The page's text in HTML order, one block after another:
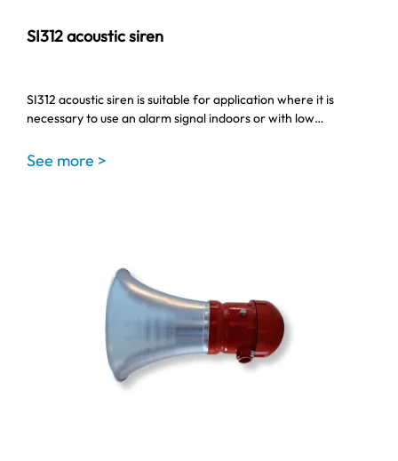
SI312 acoustic siren
SI312 acoustic siren is suitable for application where it is
necessary to use an alarm signal indoors or with low…
See more >